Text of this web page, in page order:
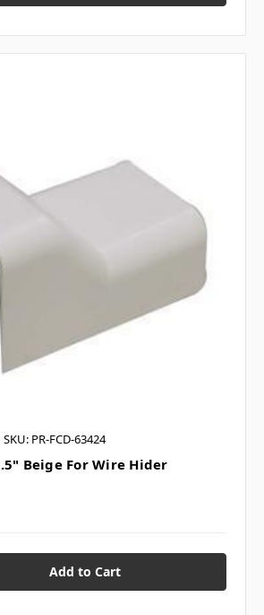
SKU: PR-FCD-63424
Beige For Wire Hider